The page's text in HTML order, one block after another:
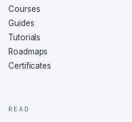
Courses
Guides
Tutorials
Roadmaps
Certificates
READ